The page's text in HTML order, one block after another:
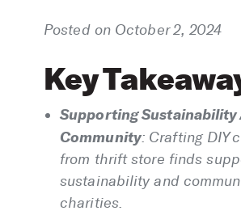
Posted on October 2, 2024
Key
Supporting Sustainability
Community: Crafting DIY
from thrift store finds
sustainability and
charities.